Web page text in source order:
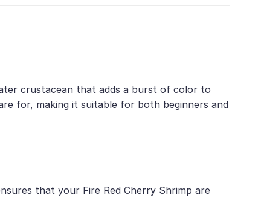
crustacean that adds a burst of color to
for, making it suitable for both beginners and
that your Fire Red Cherry Shrimp are